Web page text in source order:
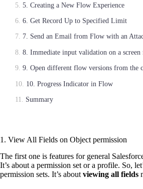
5. Creating a New Flow Experience
6. Get Record Up to Specified Limit
7. Send an Email from Flow with an
8. Immediate input validation on a
9. Open different flow versions from the
10. Progress Indicator in Flow
Summary
1. View All Fields on Object permission
The first one is features for general
It’s about a permission set or a profile. So,
permission sets. It’s about viewing all fields